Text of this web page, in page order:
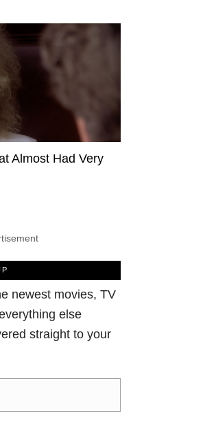
Almost Had Very
newest movies, TV
else
straight to your